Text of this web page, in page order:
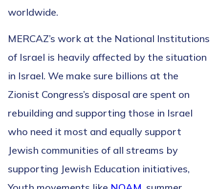
worldwide.
MERCAZ’s work at the National Institutions
of Israel is heavily affected by the situation
in Israel. We make sure billions at the
Zionist Congress’s disposal are spent on
rebuilding and supporting those in Israel
who need it most and equally support
Jewish communities of all streams by
supporting Jewish Education initiatives,